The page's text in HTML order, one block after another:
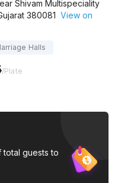
Shivam Multispeciality
380081 View on
Halls
/Plate
guests to